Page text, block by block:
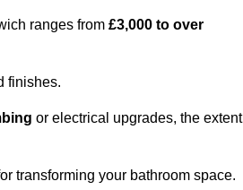
ranges from £3,000 to over
finishes.
or electrical upgrades, the extent
transforming your bathroom space.